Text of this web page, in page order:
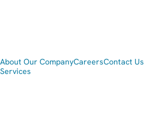
About Our CompanyCareersContact Us
Services